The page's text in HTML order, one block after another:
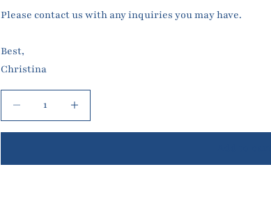
Please contact us with any inquiries you may have.
Best,
Christina